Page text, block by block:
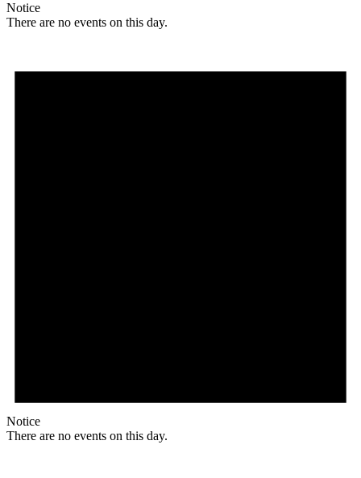
Notice
There are no events on this day.
Notice
There are no events on this day.